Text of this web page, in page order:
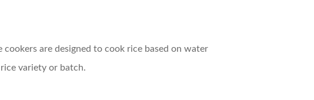
are designed to cook rice based on water
variety or batch.